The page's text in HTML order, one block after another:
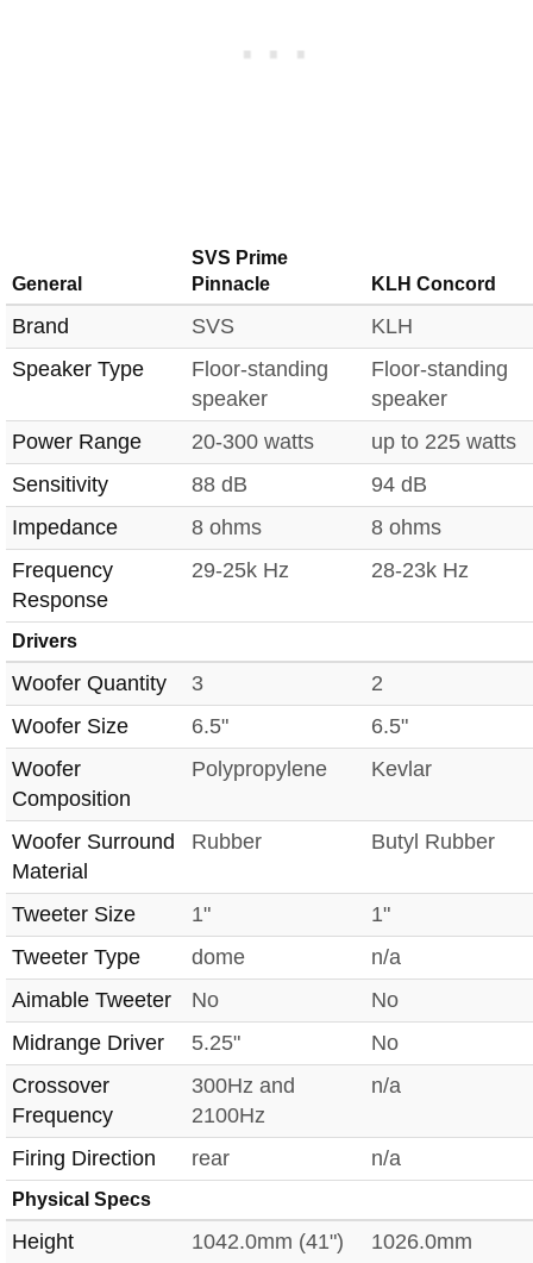
General
SVS Prime
Pinnacle
KLH Concord
Brand SVS
KLH
Speaker Type
Floor-standing
speaker
Floor-standing
speaker
Power Range
20-300 watts
up to 225 watts
Sensitivity
88 dB
94 dB
Impedance
8 ohms
8 ohms
Frequency
Response
29-25k Hz 28-23k Hz
Drivers
Woofer Quantity 3
2
Woofer Size
6.5"
6.5"
Woofer
Composition
Polypropylene Kevlar
Woofer Surround
Material
Rubber Butyl Rubber
Tweeter Size 1"
1"
Tweeter Type
dome
n/a
Aimable Tweeter
No
No
Midrange Driver
5.25"
No
Crossover
Frequency
300Hz and
2100Hz
n/a
Firing Direction rear n/a
Physical Specs
Height 1042.0mm (41")
1026.0mm